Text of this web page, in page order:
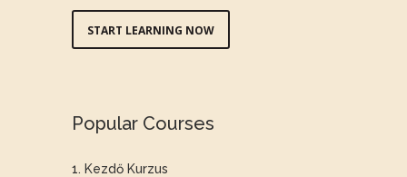
START LEARNING NOW
Popular Courses
1. Kezdő Kurzus